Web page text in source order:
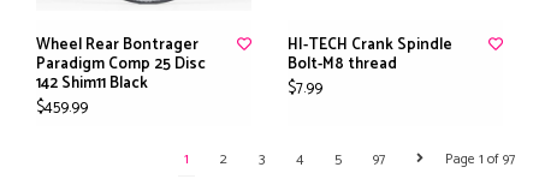
Wheel Rear Bontrager
Paradigm Comp 25 Disc
142 Shim11 Black
$459.99
HI-TECH Crank Spindle
Bolt-M8 thread
$7.99
Page 1 of 97
1 2 3 4 5 97